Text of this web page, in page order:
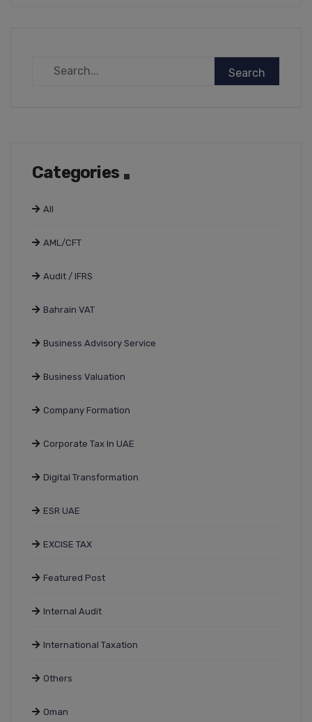
Categories
All
AML/CFT
Audit / IFRS
Bahrain VAT
Business Advisory Service
Business Valuation
Company Formation
Corporate Tax In UAE
Digital Transformation
ESR UAE
EXCISE TAX
Featured Post
Internal Audit
International Taxation
Others
Oman